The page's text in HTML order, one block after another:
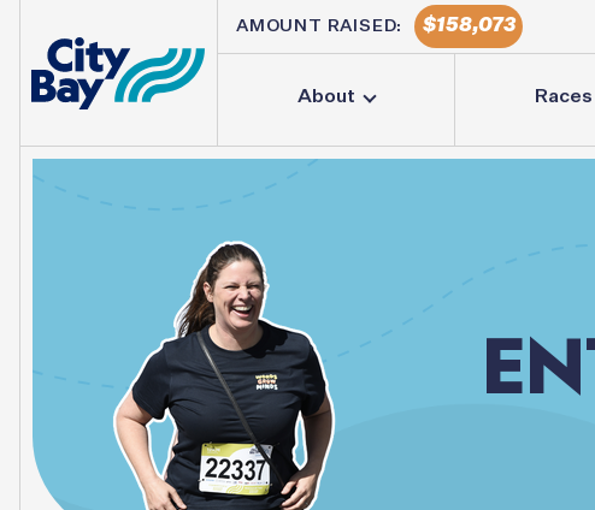
AMOUNT RAISED: 158,073
About Races